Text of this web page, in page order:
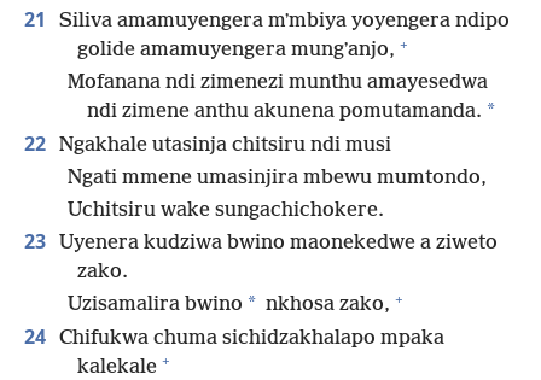
21
Siliva amamuyengera mʼmbiya yoyengera ndipo
golide amamuyengera mungʼanjo, +
Mofanana ndi zimenezi munthu amayesedwa
ndi zimene anthu akunena pomutamanda. *
22 Ngakhale utasinja chitsiru ndi musi
Ngati mmene umasinjira mbewu mumtondo,
Uchitsiru wake sungachichokere.
23
Uyenera kudziwa bwino maonekedwe a ziweto
zako.
Uzisamalira bwino * nkhosa zako, +
24 Chifukwa chuma sichidzakhalapo mpaka
kalekale +